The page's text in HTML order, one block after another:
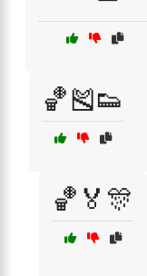
🏀🎽👟
🏀🏅🎊